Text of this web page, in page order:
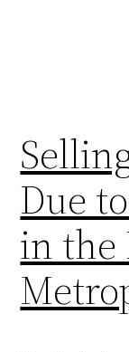
Due
in the